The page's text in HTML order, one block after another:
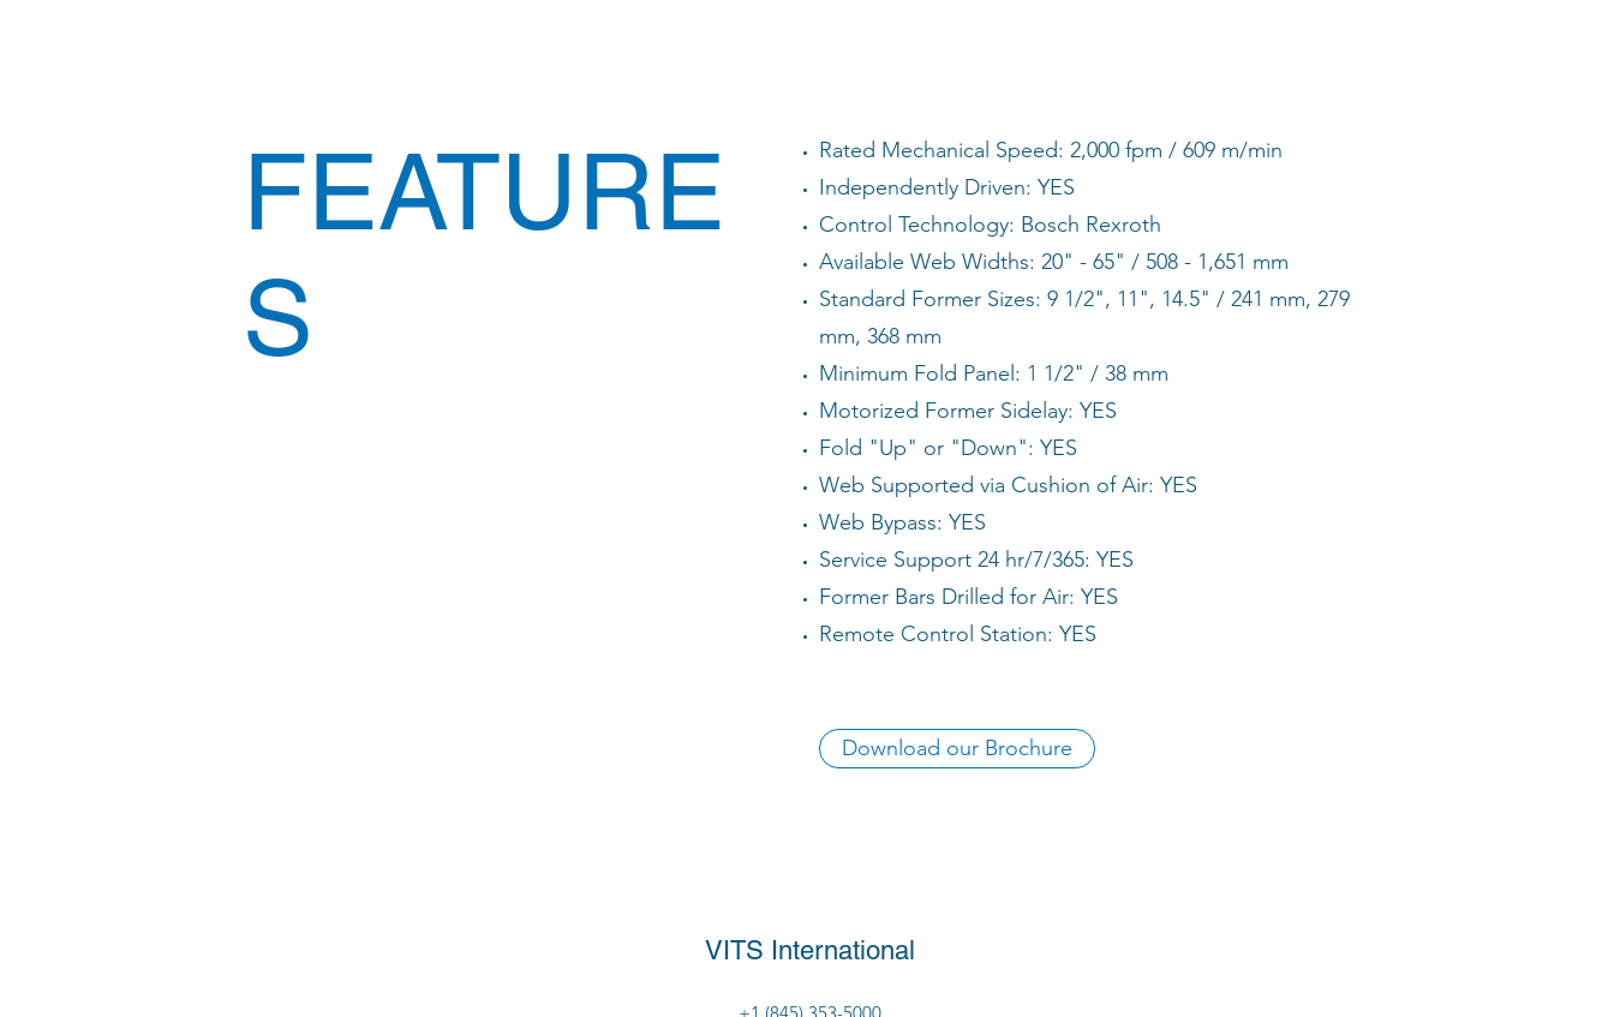
FEATURE
S
Rated Mechanical Speed: 2,000 fpm / 609 m/min
Independently Driven: YES
Control Technology: Bosch Rexroth
Available Web Widths: 20" - 65" / 508 - 1,651 mm
Standard Former Sizes: 9 1/2", 11", 14.5" / 241 mm, 279
mm, 368 mm
Minimum Fold Panel: 1 1/2" / 38 mm
Motorized Former Sidelay: YES
Fold "Up" or "Down": YES
Web Supported via Cushion of Air: YES
Web Bypass: YES
Service Support 24 hr/7/365: YES
Former Bars Drilled for Air: YES
Remote Control Station: YES
Download our Brochure
VITS International